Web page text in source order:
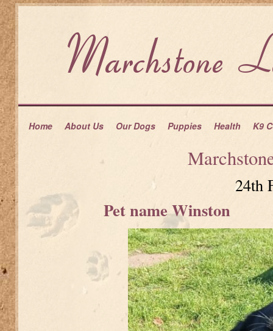
Home About Us Our Dogs Puppies Health K9
24th
Pet name Winston